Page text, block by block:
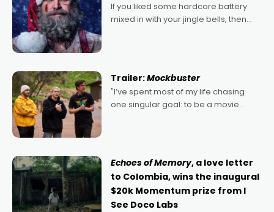
If you liked some hardcore battery
mixed in with your jingle bells, then
Trailer:Mockbuster
"I’ve spent most of my life chasing
one singular goal: to be a movie
Echoes of Memory, a love letter
to Colombia, wins the inaugural
$20k Momentum prize from I
See Doco Labs